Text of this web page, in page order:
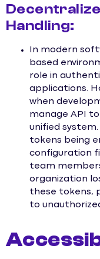
Handling:
In modern
based
role in
applications.
when
manage API
unified
tokens being
configuration
team
organization
these tokens,
to